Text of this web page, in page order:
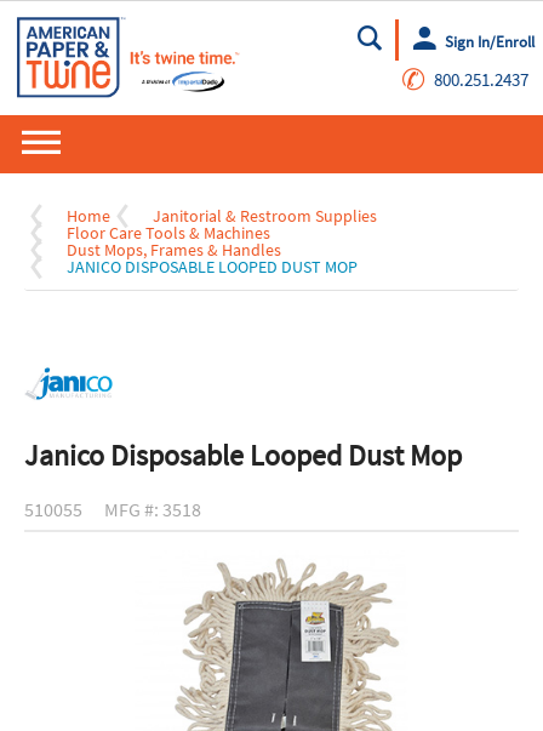
Go
Sign In/Enroll
✆ 800.251.2437
Home Janitorial & Restroom Supplies
Floor Care Tools & Machines
Dust Mops, Frames & Handles
JANICO DISPOSABLE LOOPED DUST MOP
Janico Disposable Looped Dust Mop
510055 MFG #: 3518